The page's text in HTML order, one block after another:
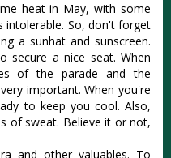
heat in May, with some
intolerable. So, don't forget
a sunhat and sunscreen.
secure a nice seat. When
of the parade and the
important. When you're
to keep you cool. Also,
of sweat. Believe it or not,
and other valuables. To